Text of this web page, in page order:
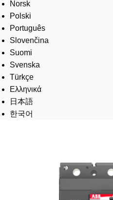
Norsk
Polski
Português
Slovenčina
Suomi
Svenska
Türkçe
Ελληνικά
日本語
한국어